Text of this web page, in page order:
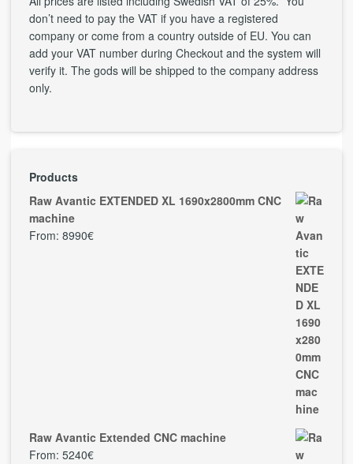
don’t need to pay the VAT if you have a registered
company or come from a country outside of EU. You can
add your VAT number during Checkout and the system will
verify it. The gods will be shipped to the company address
only.
Products
Raw Avantic EXTENDED XL 1690x2800mm CNC
machine
From: 8990€
Raw Avantic Extended CNC machine
From: 5240€